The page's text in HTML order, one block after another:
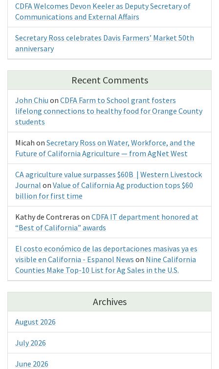
CDFA Welcomes Devon Keeler as Deputy Secretary of
Communications and External Affairs
Secretary Ross celebrates Davis Farmers’ Market 50th
anniversary
Recent Comments
John Chiu on CDFA Farm to School grant fosters
lifelong connections to healthy food for Orange County
students
Micah on Secretary Ross on Water, Workforce, and the
Future of California Agriculture — from AgNet West
CA agriculture value surpasses $60B | Western Livestock
Journal on Value of California Ag production tops $60
billion for first time
Kathy de Contreras on CDFA IT department honored at
“Best of California” awards
El costo económico de las deportaciones masivas ya es
visible en California - Espanol News on Nine California
Counties Make Top-10 List for Ag Sales in the U.S.
Archives
August 2026
July 2026
June 2026